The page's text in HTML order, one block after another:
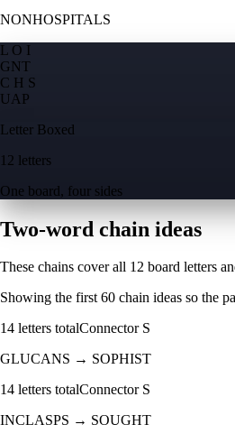
NONHOSPITALS
L O I
GNT
C H S
U AP
Letter Boxed
12 letters
One board, four sides
Two-word chain ideas
These chains cover all 12 board letters
Showing the first60 chain ideas so the
14 letters totalConnector S
GLUCANS → SOPHIST
14 letters totalConnector S
INCLASPS → SOUGHT